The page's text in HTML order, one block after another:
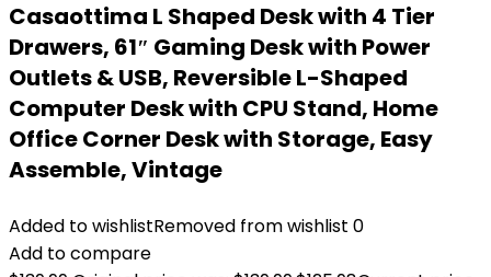
Casaottima L Shaped Desk with 4 Tier
Drawers, 61″ Gaming Desk with Power
Outlets & USB, Reversible L-Shaped
Computer Desk with CPU Stand, Home
Office Corner Desk with Storage, Easy
Assemble, Vintage
Added to wishlistRemoved from wishlist 0
Add to compare